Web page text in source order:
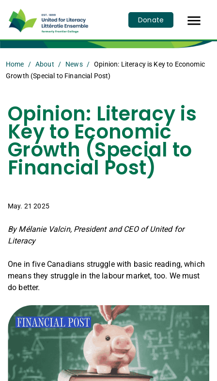
Donate 
Home About News
Opinion: Literacy is Key to Economic
Growth (Special to Financial Post)
Opinion: Literacy is
Key to Economic
Growth (Special to
Financial Post)
May. 21 2025
By Mélanie Valcin, President and CEO of United for
Literacy
One in five Canadians struggle with basic reading, which
means they struggle in the labour market, too. We must
do better.